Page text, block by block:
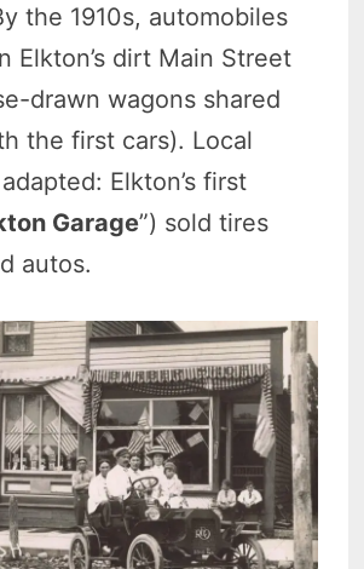
the 1910s, automobiles
Elkton’s dirt Main Street
drawn wagons shared
the first cars). Local
Elkton’s first
Garage”) sold tires
autos.